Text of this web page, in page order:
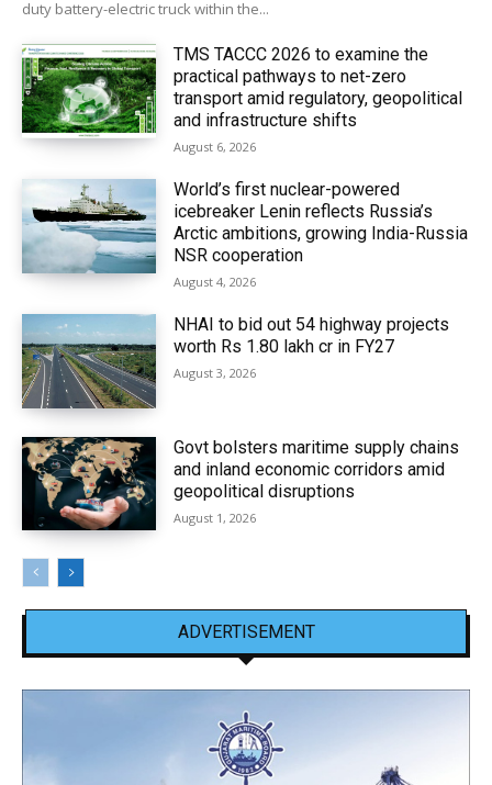
duty battery-electric truck within the...
TMS TACCC 2026 to examine the
practical pathways to net-zero
transport amid regulatory, geopolitical
and infrastructure shifts
August 6, 2026
World’s first nuclear-powered
icebreaker Lenin reflects Russia’s
Arctic ambitions, growing India-Russia
NSR cooperation
August 4, 2026
NHAI to bid out 54 highway projects
worth Rs 1.80 lakh cr in FY27
August 3, 2026
Govt bolsters maritime supply chains
and inland economic corridors amid
geopolitical disruptions
August 1, 2026
ADVERTISEMENT